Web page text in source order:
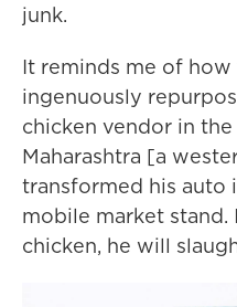
junk.
It reminds me of
ingenuously
chicken vendor in
Maharashtra [a
transformed his auto
mobile market stand.
chicken, he will